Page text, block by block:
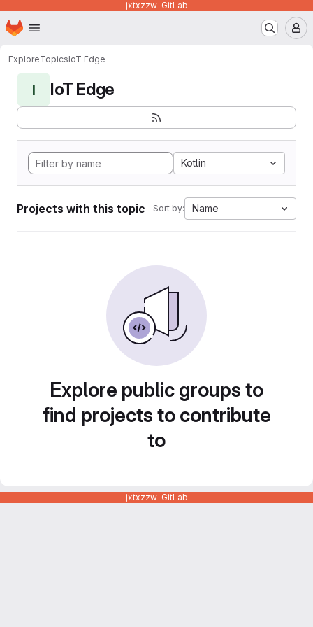
jxtxzzw-GitLab
Skip to main content
Homepage
ExploreTopicsIoT Edge
I IoT Edge
Kotlin
Projects with this topic Sort by: Name
Explore public groups to
find projects to contribute
to
jxtxzzw-GitLab